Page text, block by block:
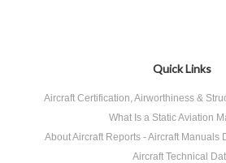
Quick Links
Aircraft Certification, Airworthiness &
What Is a Static Aviation
About Aircraft Reports - Aircraft Manuals
Aircraft Technical